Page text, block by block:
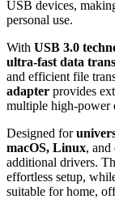
USB devices,
personal use.
With USB 3.0
ultra-fast data
and efficient file
adapter provides
multiple high-power
Designed for
macOS, Linux, and
additional drivers.
effortless setup,
suitable for home,